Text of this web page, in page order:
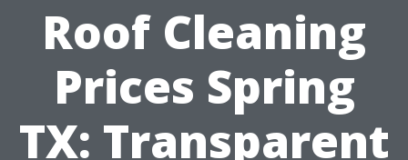
Roof Cleaning
Prices Spring
TX: Transparent